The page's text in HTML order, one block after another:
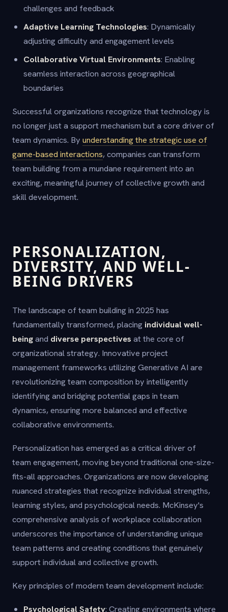
challenges and feedback
Adaptive Learning Technologies: Dynamically
adjusting difficulty and engagement levels
Collaborative Virtual Environments: Enabling
seamless interaction across geographical
boundaries
Successful organizations recognize that technology is
no longer just a support mechanism but a core driver of
team dynamics. By understanding the strategic use of
game-based interactions, companies can transform
team building from a mundane requirement into an
exciting, meaningful journey of collective growth and
skill development.
PERSONALIZATION,
DIVERSITY, AND WELL-
BEING DRIVERS
The landscape of team building in 2025 has
fundamentally transformed, placing individual well-
beingand diverse perspectives at the core of
organizational strategy. Innovative project
management frameworks utilizing Generative AI are
revolutionizing team composition by intelligently
identifying and bridging potential gaps in team
dynamics, ensuring more balanced and effective
collaborative environments.
Personalization has emerged as a critical driver of
team engagement, moving beyond traditional one-size-
fits-all approaches. Organizations are now developing
nuanced strategies that recognize individual strengths,
learning styles, and psychological needs. McKinsey's
comprehensive analysis of workplace collaboration
underscores the importance of understanding unique
team patterns and creating conditions that genuinely
support individual and collective growth.
Key principles of modern team development include:
Psychological Safety: Creating environments where